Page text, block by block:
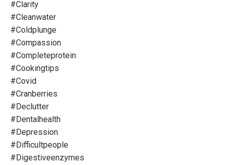
#clarity
#cleanwater
#coldplunge
#compassion
#completeprotein
#cookingtips
#covid
#cranberries
#declutter
#dentalhealth
#depression
#difficultpeople
#digestiveenzymes